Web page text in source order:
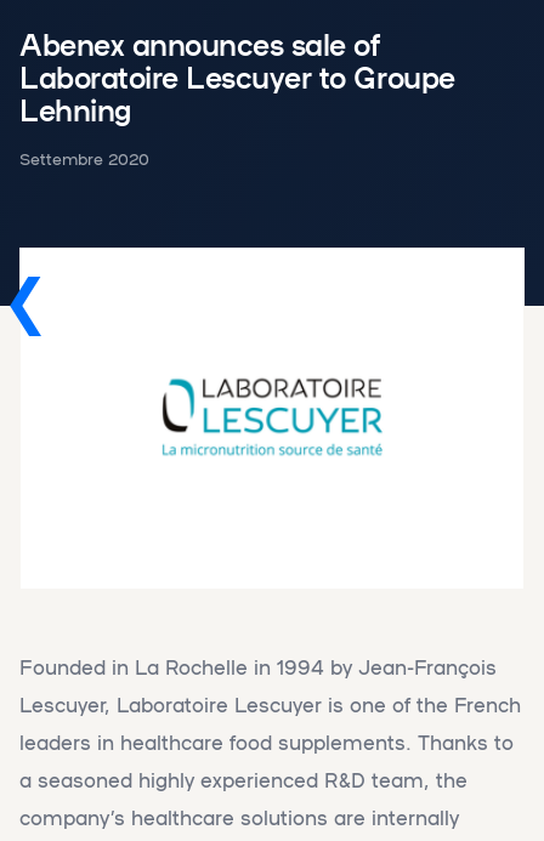
Abenex announces sale of
Laboratoire Lescuyer to Groupe
Lehning
Settembre 2020
Founded in La Rochelle in 1994 by Jean-François
Lescuyer, Laboratoire Lescuyer is one of the French
leaders in healthcare food supplements. Thanks to
a seasoned highly experienced R&D team, the
company’s healthcare solutions are internally